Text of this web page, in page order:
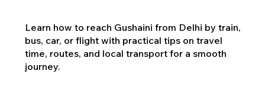
Learn how to reach Gushaini from Delhi by train,
bus, car, or flight with practical tips on travel
time, routes, and local transport for a smooth
journey.